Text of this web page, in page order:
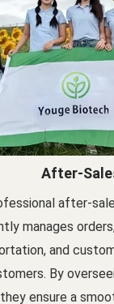
After-
after-
manages
and
By
ensure a